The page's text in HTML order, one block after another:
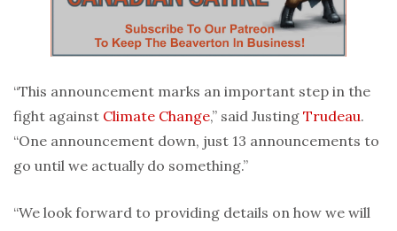
“This announcement marks an important step in the
fight against Climate Change,” said Justing Trudeau.
“One announcement down, just 13 announcements to
go until we actually do something.”
“We look forward to providing details on how we will